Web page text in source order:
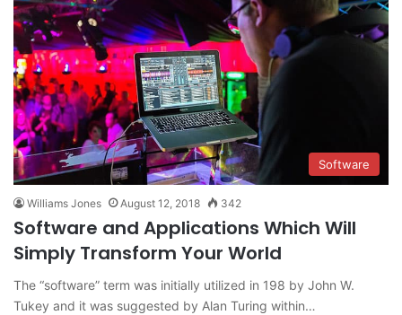
Software
Williams Jones August 12, 2018 342
Software and Applications Which Will
Simply Transform Your World
The “software” term was initially utilized in 198 by John W.
Tukey and it was suggested by Alan Turing within…